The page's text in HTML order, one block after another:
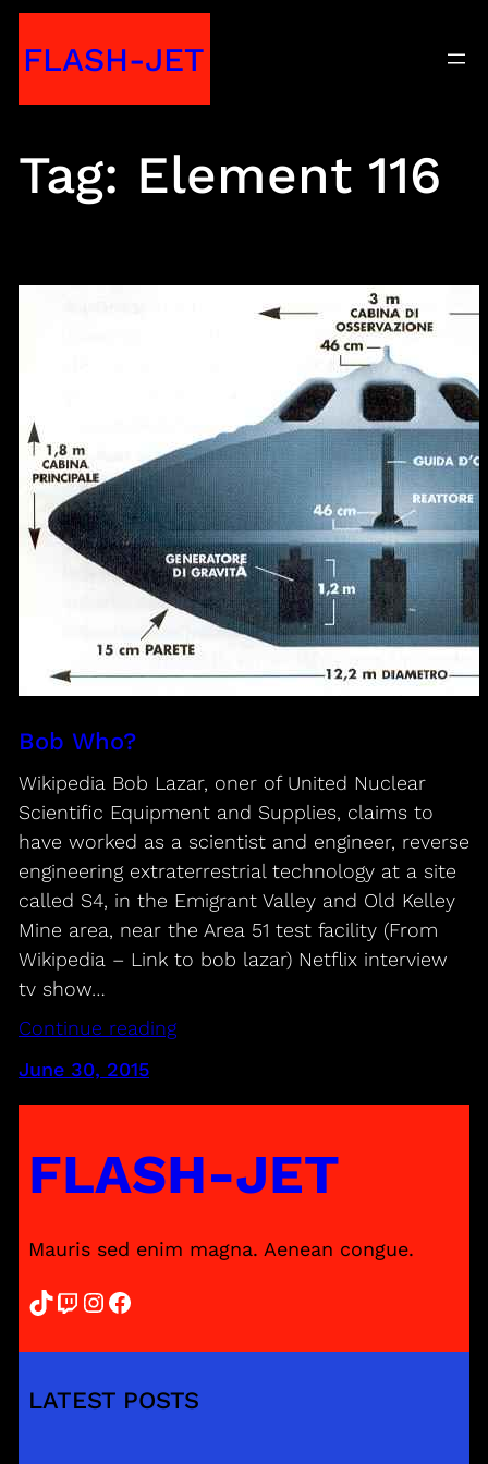
toFLASH-JET
Tag: Element 116
Bob Who?
Wikipedia Bob Lazar, oner of United Nuclear
Scientific Equipment and Supplies, claims to
have worked as a scientist and engineer, reverse
engineering extraterrestrial technology at a site
called S4, in the Emigrant Valley and Old Kelley
Mine area, near the Area 51 test facility (From
Wikipedia – Link to bob lazar) Netflix interview
tv show…
Continue reading
June 30, 2015
FLASH-JET
Mauris sed enim magna. Aenean congue.
TikTok Twitch InstagramFacebook
LATEST POSTS